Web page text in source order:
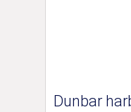
Dunbar